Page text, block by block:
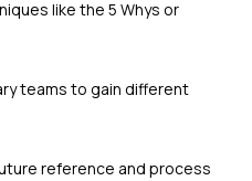
like the 5 Whys or
teams to gain different
reference and process